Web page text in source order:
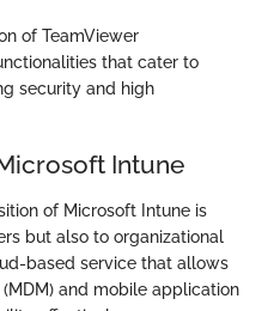
of TeamViewer
that cater to
security and high
Intune
of Microsoft Intune is
but also to organizational
based service that allows
and mobile application